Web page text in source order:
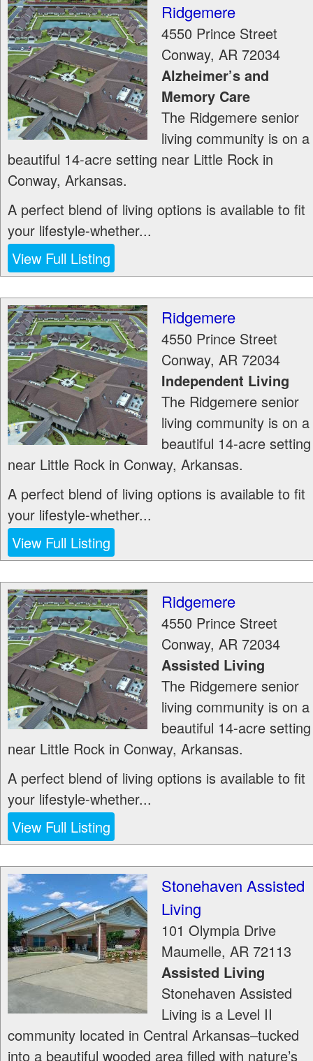
Ridgemere
4550 Prince Street
Conway, AR 72034
Alzheimer’s and
Memory Care
The Ridgemere senior
living community is on a
beautiful 14-acre setting near Little Rock in
Conway, Arkansas.
A perfect blend of living options is available to fit
your lifestyle-whether...
View Full Listing
Ridgemere
4550 Prince Street
Conway, AR 72034
Independent Living
The Ridgemere senior
living community is on a
beautiful 14-acre setting
near Little Rock in Conway, Arkansas.
A perfect blend of living options is available to fit
your lifestyle-whether...
View Full Listing
Ridgemere
4550 Prince Street
Conway, AR 72034
Assisted Living
The Ridgemere senior
living community is on a
beautiful 14-acre setting
near Little Rock in Conway, Arkansas.
A perfect blend of living options is available to fit
your lifestyle-whether...
View Full Listing
Stonehaven Assisted
Living
101 Olympia Drive
Maumelle, AR 72113
Assisted Living
Stonehaven Assisted
Living is a Level II
community located in Central Arkansas–tucked
into a beautiful wooded area filled with nature’s